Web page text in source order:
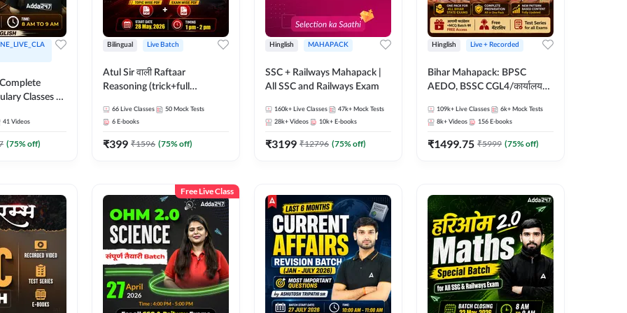
Classes by
| Online
Adda247
41 Videos
(75% off)
Bilingual Live Batch
Atul Sir वाली Raftaar
Reasoning (trick+full
Hinglish | Online Live Classes
By Adda247 | Online Live
Classes by Adda 247
66 Live Classes 50 Mock Tests
6 E-books
₹399 ₹1596 (75% off)
Hinglish MAHAPACK
SSC + Railways Mahapack |
All SSC and Railways Exam
160k+ Live Classes 47k+ Mock Tests
28k+ Videos 10k+ E-books
₹3199 ₹12796 (75% off)
Hinglish Live + Recorded
Bihar Mahapack: BPSC
AEDO, BSSC CGL4/कार्यालय
SI/Constable, Civil Court,
B.Ed. D.El.Ed. & More
109k+ Live Classes 6k+ Mock Tests
8k+ Videos 156 E-books
₹1499.75 ₹5999 (75% off)
Free Live Class